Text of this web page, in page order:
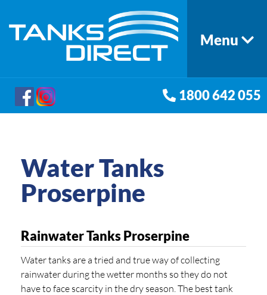
Menu
1800 642 055
Water Tanks
Proserpine
Rainwater Tanks Proserpine
Water tanks are a tried and true way of collecting
rainwater during the wetter months so they do not
have to face scarcity in the dry season. The best tank